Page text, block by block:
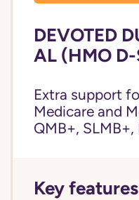
DEVOTED
AL (HMO
Extra support
Medicare and
QMB+, SLMB+,
Key features